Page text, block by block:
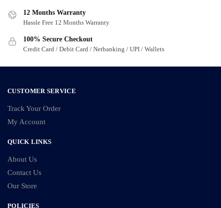
page
12 Months Warranty
Hassle Free 12 Months Warranty
100% Secure Checkout
Credit Card / Debit Card / Netbanking / UPI / Wallets
CUSTOMER SERVICE
Track Your Order
My Account
QUICK LINKS
About Us
Contact Us
Our Store
POLICIES